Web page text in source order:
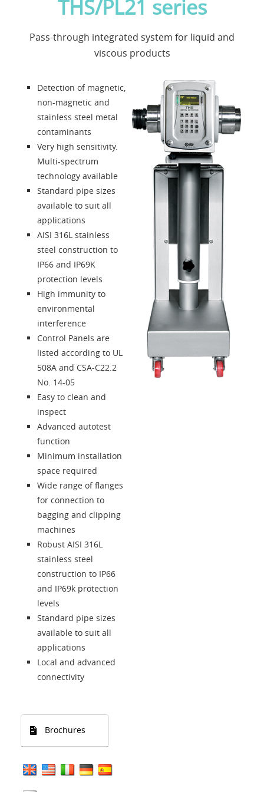
Applications
About us
Contacts
Solution Designer
Login
Dealers
Language
THS/PL21 series
Pass-through integrated system for liquid and
viscous products
Detection of magnetic,
non-magnetic and
stainless steel metal
contaminants
Very high sensitivity.
Multi-spectrum
technology available
Standard pipe sizes
available to suit all
applications
AISI 316L stainless
steel construction to
IP66 and IP69K
protection levels
High immunity to
environmental
interference
Control Panels are
listed according to UL
508A and CSA-C22.2
No. 14-05
Easy to clean and
inspect
Advanced autotest
function
Minimum installation
space required
Wide range of flanges
for connection to
bagging and clipping
machines
Robust AISI 316L
stainless steel
construction to IP66
and IP69k protection
levels
Standard pipe sizes
available to suit all
applications
Local and advanced
connectivity
Brochures